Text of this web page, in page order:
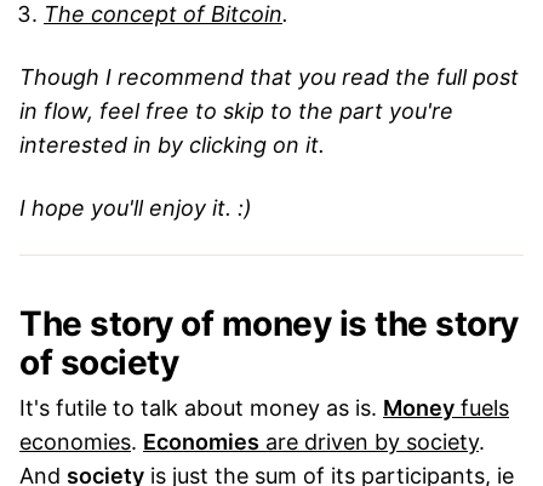
The concept of Bitcoin.
Though I recommend that you read the full post
in flow, feel free to skip to the part you're
interested in by clicking on it.
I hope you'll enjoy it. :)
The story of money is the story
of society
It's futile to talk about money as is. Money fuels
economies. Economies are driven by society.
And society is just the sum of its participants, ie